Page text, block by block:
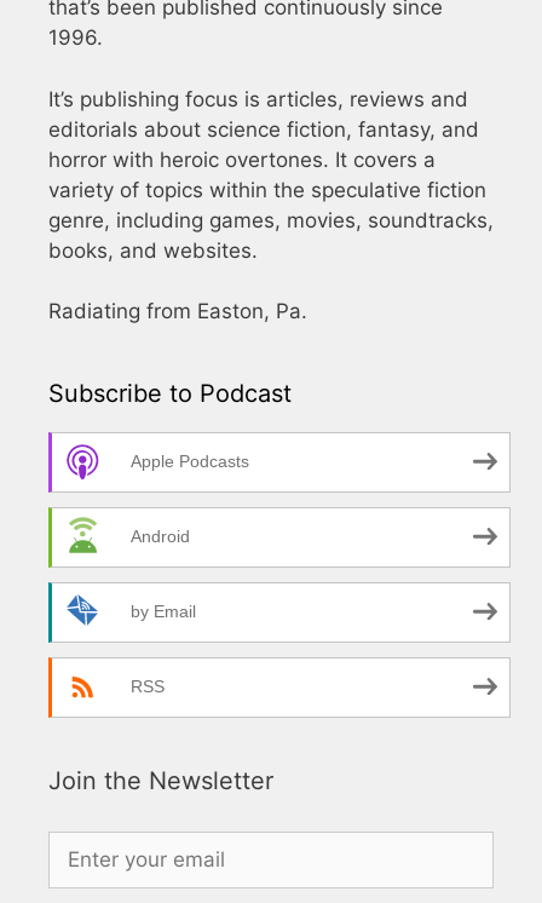
that’s been published continuously since
1996.
It’s publishing focus is articles, reviews and
editorials about science fiction, fantasy, and
horror with heroic overtones. It covers a
variety of topics within the speculative fiction
genre, including games, movies, soundtracks,
books, and websites.
Radiating from Easton, Pa.
Subscribe to Podcast
Apple Podcasts
Android
by Email
RSS
Join the Newsletter